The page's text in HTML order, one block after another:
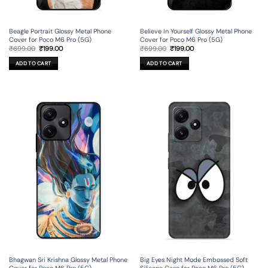
Beagle Portrait Glossy Metal Phone
Cover for Poco M6 Pro (5G)
₹699.00 Original
was:
₹699.00.
₹199.00Current
ADD TO CART
Believe In Yourself Glossy Metal Phone
Cover for Poco M6 Pro (5G)
₹699.00 Original
was:
₹699.00.
₹199.00Current
ADD TO CART
Bhagwan Sri Krishna Glossy Metal Phone
Big Eyes Night Mode Embossed Soft